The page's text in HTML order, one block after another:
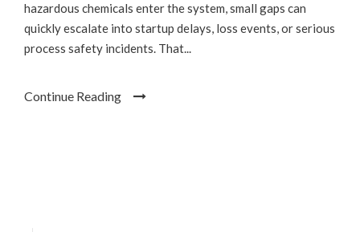
hazardous chemicals enter the system, small gaps can
quickly escalate into startup delays, loss events, or serious
process safety incidents. That...
Continue Reading